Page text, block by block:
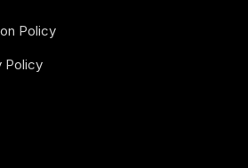
Policy
Policy